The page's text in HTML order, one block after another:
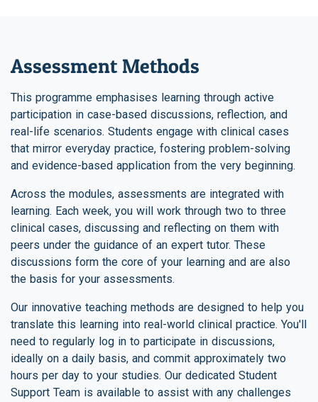
Assessment Methods
This programme emphasises learning through active
participation in case-based discussions, reflection, and
real-life scenarios. Students engage with clinical cases
that mirror everyday practice, fostering problem-solving
and evidence-based application from the very beginning.
Across the modules, assessments are integrated with
learning. Each week, you will work through two to three
clinical cases, discussing and reflecting on them with
peers under the guidance of an expert tutor. These
discussions form the core of your learning and are also
the basis for your assessments.
Our innovative teaching methods are designed to help you
translate this learning into real-world clinical practice. You'll
need to regularly log in to participate in discussions,
ideally on a daily basis, and commit approximately two
hours per day to your studies. Our dedicated Student
Support Team is available to assist with any challenges